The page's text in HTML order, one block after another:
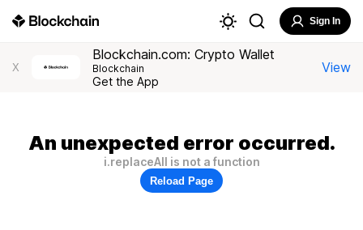
Sign In
X
Blockchain.com: Crypto Wallet
Blockchain
Get the App
View
An unexpected error occurred.
i.replaceAll is not a function
Reload Page